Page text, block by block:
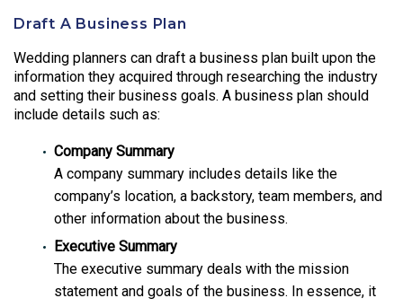
Draft A Business Plan
Wedding planners can draft a business plan built upon the
information they acquired through researching the industry
and setting their business goals. A business plan should
include details such as:
Company Summary
A company summary includes details like the
company’s location, a backstory, team members, and
other information about the business.
Executive Summary
The executive summary deals with the mission
statement and goals of the business. In essence, it